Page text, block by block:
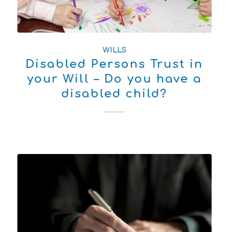
WILLS
Disabled Persons Trust in
your Will – Do you have a
disabled child?